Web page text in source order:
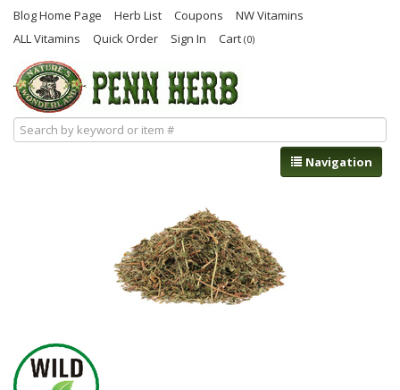
Blog Home Page Herb List Coupons
NW Vitamins
ALL Vitamins
Quick Order Sign In Cart (0)
Navigation